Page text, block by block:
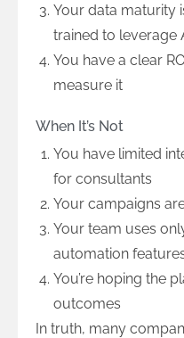
Your data maturity
trained to leverage
You have a clear
measure it
When It’s Not
You have limited
for consultants
Your campaigns
Your team uses
automation
You’re hoping the
outcomes
In truth, many